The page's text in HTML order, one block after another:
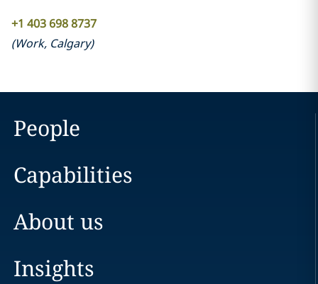
+1 403 698 8737
(Work, Calgary)
People
Capabilities
About us
Insights